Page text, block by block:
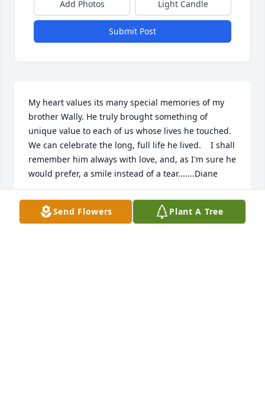
Add Photos Light Candle
Submit Post
My heart values its many special memories of my
brother Wally. He truly brought something of
unique value to each of us whose lives he touched.
We can celebrate the long, full life he lived.    I shall
remember him always with love, and, as I'm sure he
would prefer, a smile instead of a tear.......Diane
DIANE REZAVY
Dec 26, 2019
Send Flowers Plant A Tree